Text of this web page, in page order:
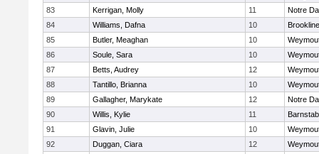
83
Kerrigan, Molly 11
Notre
84
Williams, Dafna 10
Brookline
85
Butler, Meaghan 10
86
Soule, Sara 10
87
Betts, Audrey 12
88
Tantillo, Brianna 10
89
Gallagher, Marykate 12
Notre
90
Willis, Kylie 11
91
Glavin, Julie 10
92
Duggan, Ciara 12